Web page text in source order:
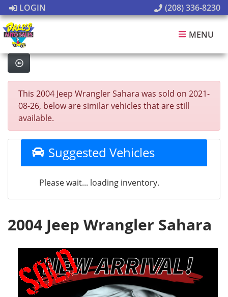
LOGIN (208) 336-8230
MENU
This 2004 Jeep Wrangler Sahara was sold on 2021-
08-26, below are similar vehicles that are still
available.
Suggested Vehicles
Please wait... loading inventory.
2004 Jeep Wrangler Sahara